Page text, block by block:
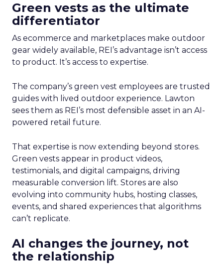
Green vests as the ultimate
differentiator
As ecommerce and marketplaces make outdoor
gear widely available, REI’s advantage isn’t access
to product. It’s access to expertise.
The company’s green vest employees are trusted
guides with lived outdoor experience. Lawton
sees them as REI’s most defensible asset in an AI-
powered retail future.
That expertise is now extending beyond stores.
Green vests appear in product videos,
testimonials, and digital campaigns, driving
measurable conversion lift. Stores are also
evolving into community hubs, hosting classes,
events, and shared experiences that algorithms
can’t replicate.
AI changes the journey, not
the relationship